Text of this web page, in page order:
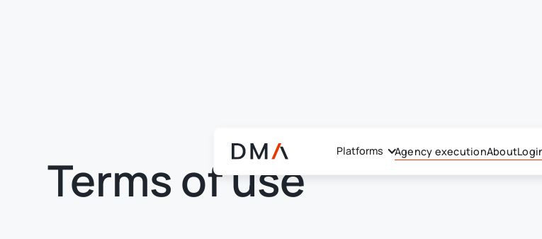
Platforms Agency executionAbout
Terms of use